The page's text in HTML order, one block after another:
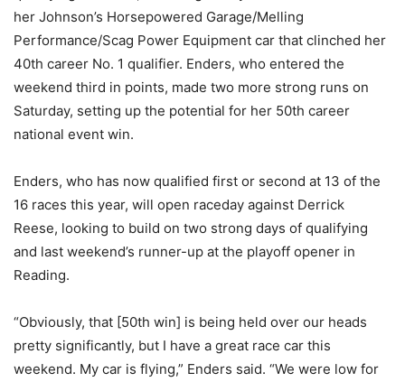
her Johnson’s Horsepowered Garage/Melling
Performance/Scag Power Equipment car that clinched her
40th career No. 1 qualifier. Enders, who entered the
weekend third in points, made two more strong runs on
Saturday, setting up the potential for her 50th career
national event win.
Enders, who has now qualified first or second at 13 of the
16 races this year, will open raceday against Derrick
Reese, looking to build on two strong days of qualifying
and last weekend’s runner-up at the playoff opener in
Reading.
“Obviously, that [50th win] is being held over our heads
pretty significantly, but I have a great race car this
weekend. My car is flying,” Enders said. “We were low for